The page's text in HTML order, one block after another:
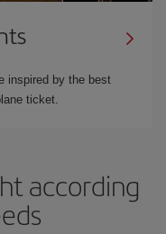
inspired by the best
ticket.
according